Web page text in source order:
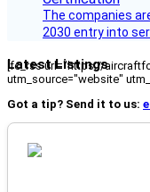
The companies
2030 entry into
Latest Listings
[fc_rss url="https://
utm_source="website"
Got a tip? Send it to us: